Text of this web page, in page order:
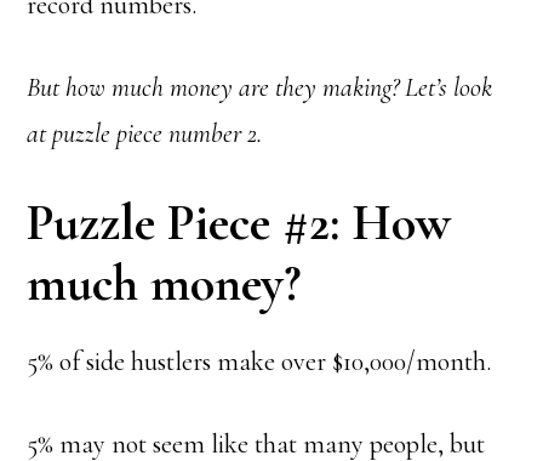
But how much money are they making? Let’s look
at puzzle piece number 2.
Puzzle Piece #2: How
much money?
5% of side hustlers make over $10,000/month.
5% may not seem like that many people, but